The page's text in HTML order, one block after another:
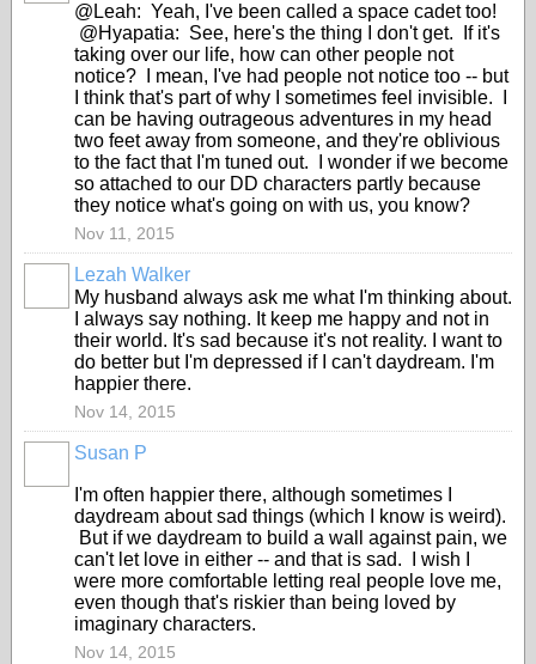
@Leah: Yeah, I've been called a space cadet too!
@Hyapatia: See, here's the thing I don't get. If it's
taking over our life, how can other people not
notice? I mean, I've had people not notice too -- but
I think that's part of why I sometimes feel invisible. I
can be having outrageous adventures in my head
two feet away from someone, and they're oblivious
to the fact that I'm tuned out. I wonder if we become
so attached to our DD characters partly because
they notice what's going on with us, you know?
Nov 11, 2015
Lezah Walker
My husband always ask me what I'm thinking about.
I always say nothing. It keep me happy and not in
their world. It's sad because it's not reality. I want to
do better but I'm depressed if I can't daydream. I'm
happier there.
Nov 14, 2015
Susan P
I'm often happier there, although sometimes I
daydream about sad things (which I know is weird).
But if we daydream to build a wall against pain, we
can't let love in either -- and that is sad. I wish I
were more comfortable letting real people love me,
even though that's riskier than being loved by
imaginary characters.
Nov 14, 2015